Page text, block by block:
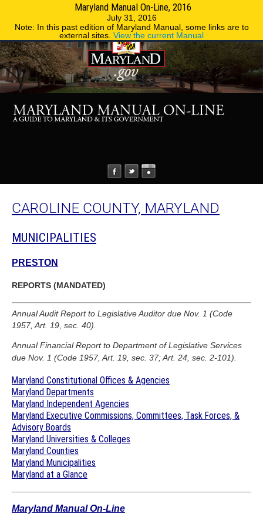
Maryland Manual On-Line, 2016
July 31, 2016
Note: In this past edition of Maryland Manual, some links are to
external sites. View the current Manual
Phone Directory
CAROLINE COUNTY, MARYLAND
MUNICIPALITIES
PRESTON
REPORTS (MANDATED)
Annual Audit Report to Legislative Auditor due Nov. 1 (Code
1957, Art. 19, sec. 40).
Annual Financial Report to Department of Legislative Services
due Nov. 1 (Code 1957, Art. 19, sec. 37; Art. 24, sec. 2-101).
Maryland Constitutional Offices & Agencies
Maryland Departments
Maryland Independent Agencies
Maryland Executive Commissions, Committees, Task Forces, &
Advisory Boards
Maryland Universities & Colleges
Maryland Counties
Maryland Municipalities
Maryland at a Glance
Maryland Manual On-Line